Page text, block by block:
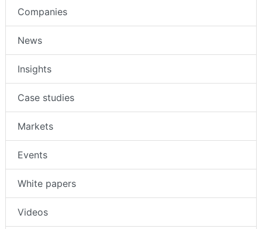
Companies
News
Insights
Case studies
Markets
Events
White papers
Videos